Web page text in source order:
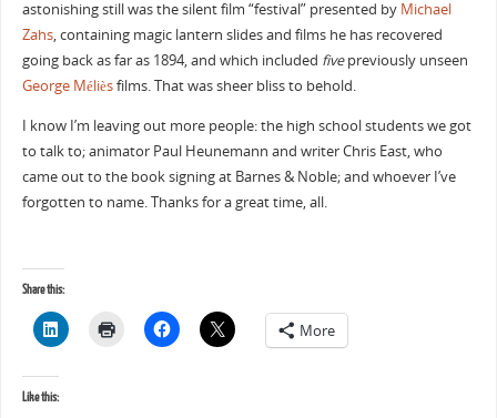
astonishing still was the silent film “festival” presented by Michael
Zahs, containing magic lantern slides and films he has recovered
going back as far as 1894, and which included fivepreviously unseen
George Mélièsfilms. That was sheer bliss to behold.
I know I’m leaving out more people: the high school students we got
to talk to; animator Paul Heunemann and writer Chris East, who
came out to the book signing at Barnes & Noble; and whoever I’ve
forgotten to name. Thanks for a great time, all.
Share this:
More
Like this: